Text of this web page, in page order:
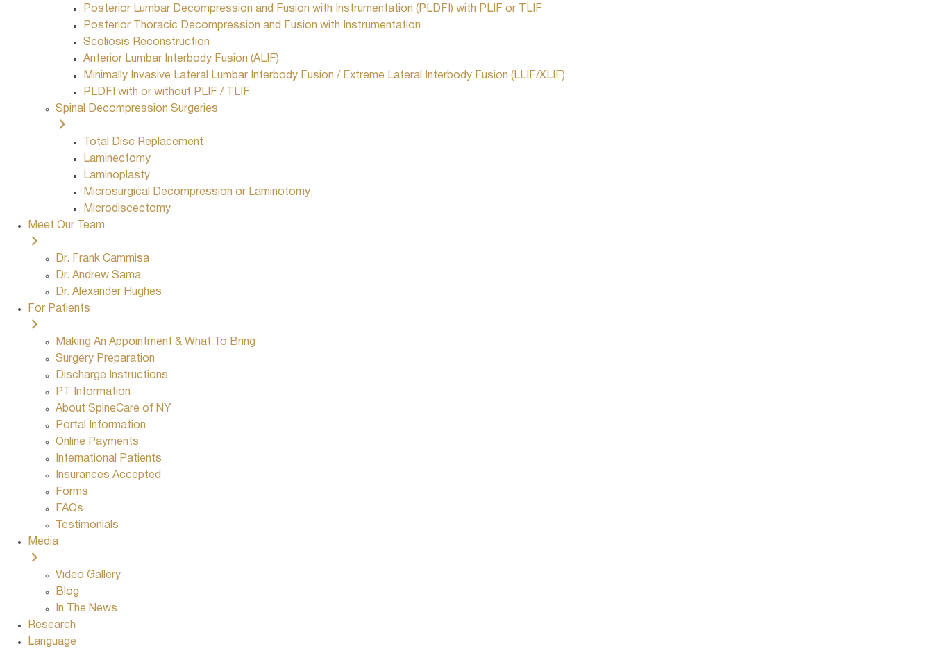
Posterior Lumbar Decompression and Fusion with Instrumentation (PLDFI) with PLIF or TLIF
Posterior Thoracic Decompression and Fusion with Instrumentation
Scoliosis Reconstruction
Anterior Lumbar Interbody Fusion (ALIF)
Minimally Invasive Lateral Lumbar Interbody Fusion / Extreme Lateral Interbody Fusion (LLIF/XLIF)
PLDFI with or without PLIF / TLIF
Spinal Decompression Surgeries
Total Disc Replacement
Laminectomy
Laminoplasty
Microsurgical Decompression or Laminotomy
Microdiscectomy
Meet Our Team
Dr. Frank Cammisa
Dr. Andrew Sama
Dr. Alexander Hughes
For Patients
Making An Appointment & What To Bring
Surgery Preparation
Discharge Instructions
PT Information
About SpineCare of NY
Portal Information
Online Payments
International Patients
Insurances Accepted
Forms
FAQs
Testimonials
Media
Video Gallery
Blog
In The News
Research
Language